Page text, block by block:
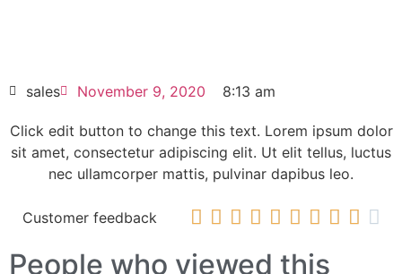
HOT SELL
sales November 9, 2020 8:13 am
Click edit button to change this text. Lorem ipsum dolor
sit amet, consectetur adipiscing elit. Ut elit tellus, luctus
nec ullamcorper mattis, pulvinar dapibus leo.
Customer feedback          
People who viewed this